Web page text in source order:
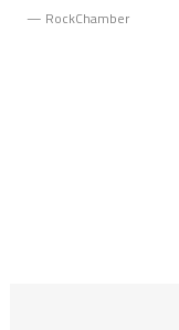
— RockChamber